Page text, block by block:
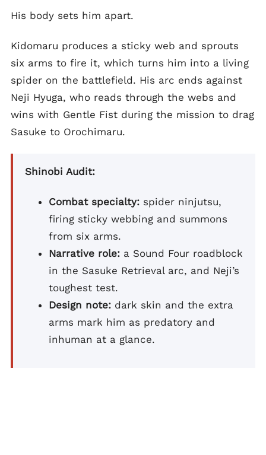
His body sets him apart.
Kidomaru produces a sticky web and sprouts
six arms to fire it, which turns him into a living
spider on the battlefield. His arc ends against
Neji Hyuga, who reads through the webs and
wins with Gentle Fist during the mission to drag
Sasuke to Orochimaru.
Shinobi Audit:
Combat specialty: spider ninjutsu,
firing sticky webbing and summons
from six arms.
Narrative role: a Sound Four roadblock
in the Sasuke Retrieval arc, and Neji’s
toughest test.
Design note: dark skin and the extra
arms mark him as predatory and
inhuman at a glance.